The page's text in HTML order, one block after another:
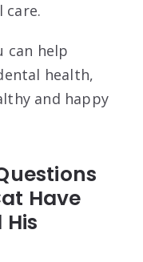
care.
can help
health,
and happy
Have